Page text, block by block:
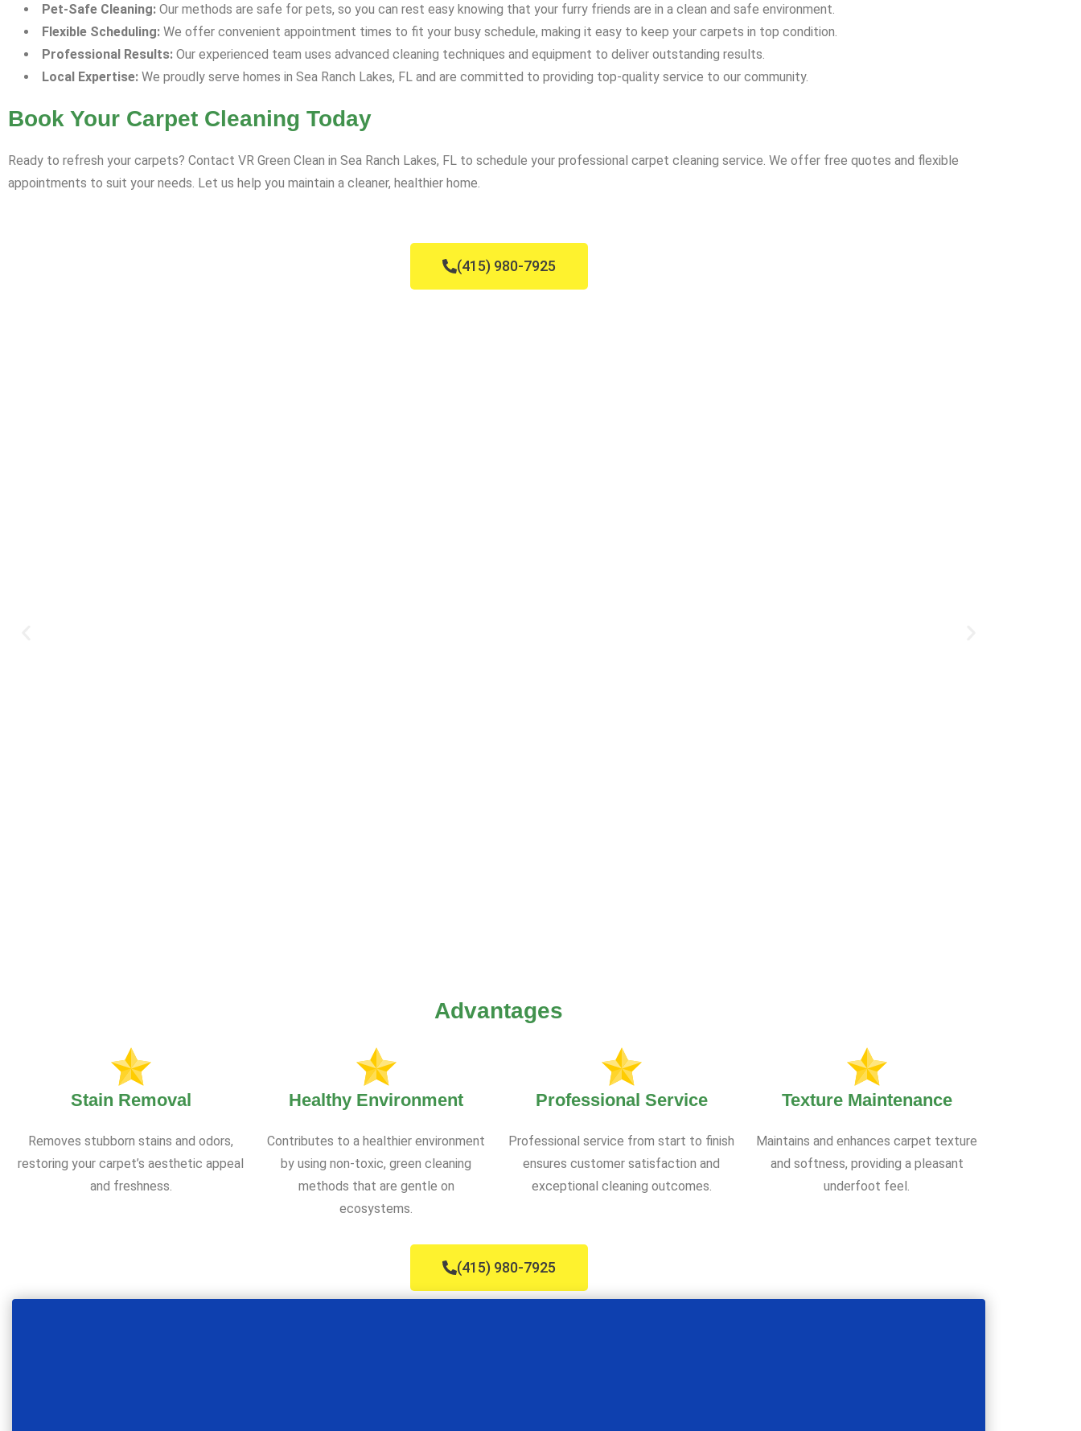
Pet-Safe Cleaning: Our methods are safe for pets, so you can rest easy knowing that your furry friends are in a clean and safe environment.
Flexible Scheduling: We offer convenient appointment times to fit your busy schedule, making it easy to keep your carpets in top condition.
Professional Results: Our experienced team uses advanced cleaning techniques and equipment to deliver outstanding results.
Local Expertise: We proudly serve homes in Sea Ranch Lakes, FL and are committed to providing top-quality service to our community.
Book Your Carpet Cleaning Today
Ready to refresh your carpets? Contact VR Green Clean in Sea Ranch Lakes, FL to schedule your professional carpet cleaning service. We offer free quotes and flexible
appointments to suit your needs. Let us help you maintain a cleaner, healthier home.
(415) 980-7925
Advantages
Stain Removal
Removes stubborn stains and odors,
restoring your carpet’s aesthetic appeal
and freshness.
Healthy Environment
Contributes to a healthier environment
by using non-toxic, green cleaning
methods that are gentle on
ecosystems.
Professional Service
Professional service from start to finish
ensures customer satisfaction and
exceptional cleaning outcomes.
Texture Maintenance
Maintains and enhances carpet texture
and softness, providing a pleasant
underfoot feel.
(415) 980-7925